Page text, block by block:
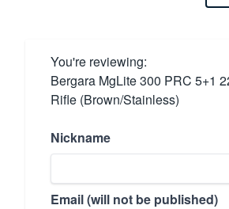
You're reviewing:
Bergara MgLite 300 PRC 5+1
Rifle (Brown/Stainless)
Nickname
Email (will not be published)